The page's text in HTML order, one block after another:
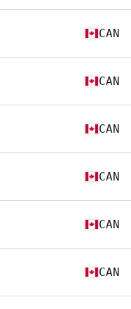
CAN
CAN
CAN
CAN
CAN
CAN